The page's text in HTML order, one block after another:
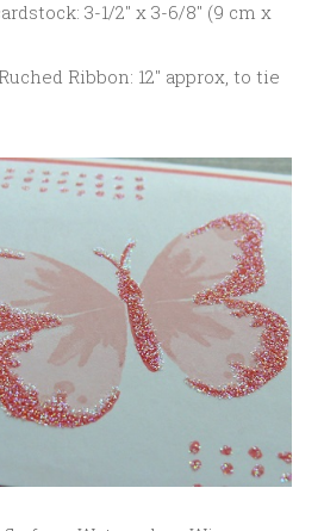
3-1/2″ x 3-6/8″ (9 cm x
Ribbon: 12″ approx, to tie